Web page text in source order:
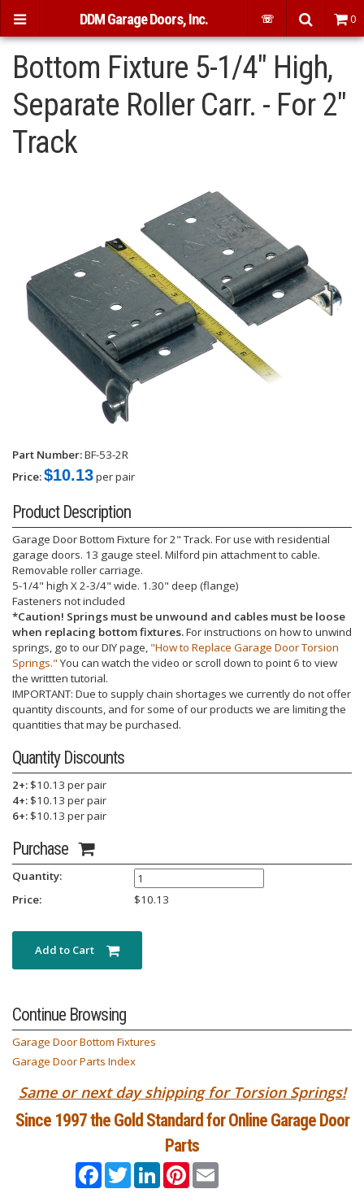
Bottom Fixture 5-1/4" High,
Separate Roller Carr. - For 2"
Track
Part Number:BF-53-2R
Price:$10.13per pair
Product Description
Garage Door Bottom Fixture for 2" Track. For use with residential
garage doors. 13 gauge steel. Milford pin attachment to cable.
Removable roller carriage.
5-1/4" high X 2-3/4" wide. 1.30" deep (flange)
Fasteners not included
*Caution! Springs must be unwound and cables must be loose
when replacing bottom fixtures.For instructions on how to unwind
springs, go to our DIY page, "How to Replace Garage Door Torsion
Springs." You can watch the video or scroll down to point 6 to view
the writtten tutorial.
IMPORTANT: Due to supply chain shortages we currently do not offer
quantity discounts, and for some of our products we are limiting the
quantities that may be purchased.
Quantity Discounts
2+: $10.13 per pair
4+: $10.13 per pair
6+: $10.13 per pair
Purchase
Quantity:
Price:
$10.13
Continue Browsing
Garage Door Bottom Fixtures
Garage Door Parts Index
Same or next day shipping for Torsion Springs!
Since 1997 the Gold Standard for Online Garage Door
Parts
FacebookTwitterLinkedInPinterestEmail
DDM Garage Doors, Inc. ☏ 0